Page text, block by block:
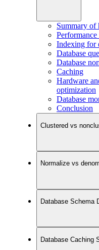
Summary of
Indexing for
Database
Database
Caching
Hardware
optimization
Database
Conclusion
Clustered vs
Normalize vs
Database Schema
Database Caching